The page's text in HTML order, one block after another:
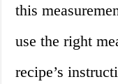
this
use the right
recipe’s